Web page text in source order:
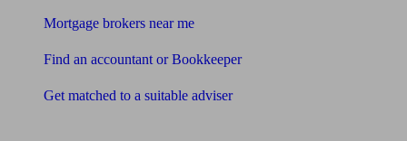
Mortgage brokers near me
Find an accountant or Bookkeeper
Get matched to a suitable adviser